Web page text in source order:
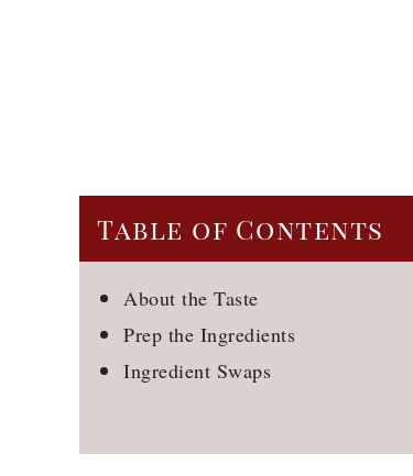
Table of Contents
About the Taste
Prep the Ingredients
Ingredient Swaps